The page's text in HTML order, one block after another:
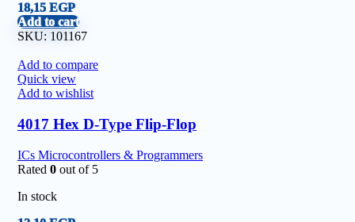
18,15 EGP
Add to cart
SKU: 101167
Add to compare
Quick view
Add to wishlist
4017 Hex D-Type Flip-Flop
ICs Microcontrollers & Programmers
Rated 0 out of 5
In stock